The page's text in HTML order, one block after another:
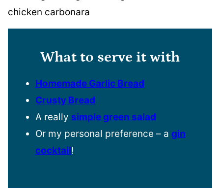
What to serve it with
Homemade Garlic Bread
Crusty Bread
A really simple green salad
Or my personal preference – a gin
cocktail!